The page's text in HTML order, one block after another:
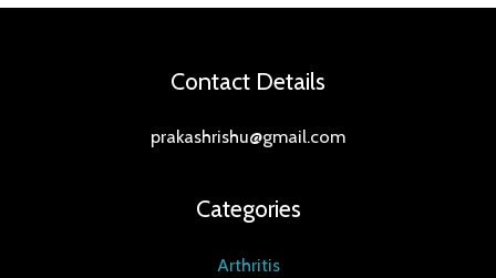
Contact Details
prakashrishu@gmail.com
Categories
Arthritis